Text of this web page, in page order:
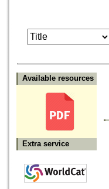
Available resources
Extra service